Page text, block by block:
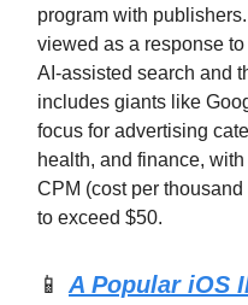
program with
viewed as a response
AI-assisted search and
includes giants like
focus for advertising
health, and finance,
CPM (cost per
to exceed $50.
📱 A Popular iOS